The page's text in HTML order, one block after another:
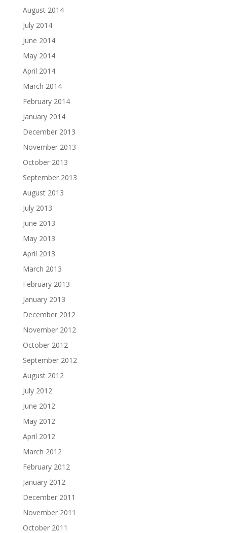
August 2014
July 2014
June 2014
May 2014
April 2014
March 2014
February 2014
January 2014
December 2013
November 2013
October 2013
September 2013
August 2013
July 2013
June 2013
May 2013
April 2013
March 2013
February 2013
January 2013
December 2012
November 2012
October 2012
September 2012
August 2012
July 2012
June 2012
May 2012
April 2012
March 2012
February 2012
January 2012
December 2011
November 2011
October 2011